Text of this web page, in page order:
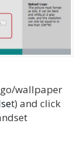
wallpaper
t) and click